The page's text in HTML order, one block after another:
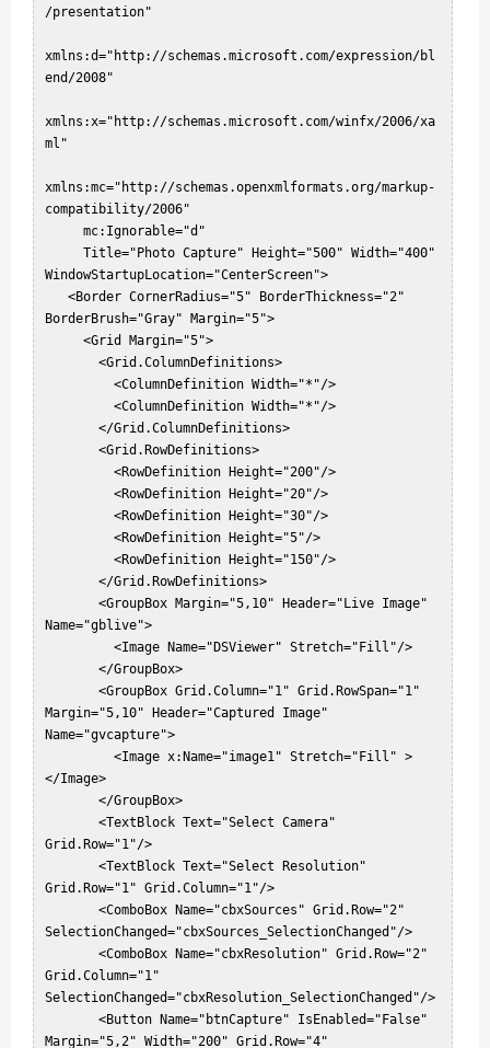
/presentation"
xmlns:d="http://schemas.microsoft.com/expression/bl
end/2008"
xmlns:x="http://schemas.microsoft.com/winfx/2006/xa
ml"
xmlns:mc="http://schemas.openxmlformats.org/markup-
compatibility/2006"
WindowStartupLocation="CenterScreen">
BorderBrush="Gray" Margin="5">
Name="gblive">
Margin="5,10" Header="Captured Image"
Name="gvcapture">
</Image>
Grid.Row="1"/>
Grid.Row="1" Grid.Column="1"/>
SelectionChanged="cbxSources_SelectionChanged"/>
Grid.Column="1"
SelectionChanged="cbxResolution_SelectionChanged"/>
Margin="5,2" Width="200" Grid.Row="4"